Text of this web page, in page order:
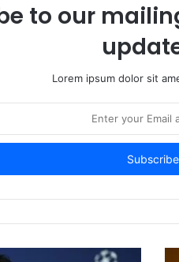
to our
Lorem ipsum dolor sit